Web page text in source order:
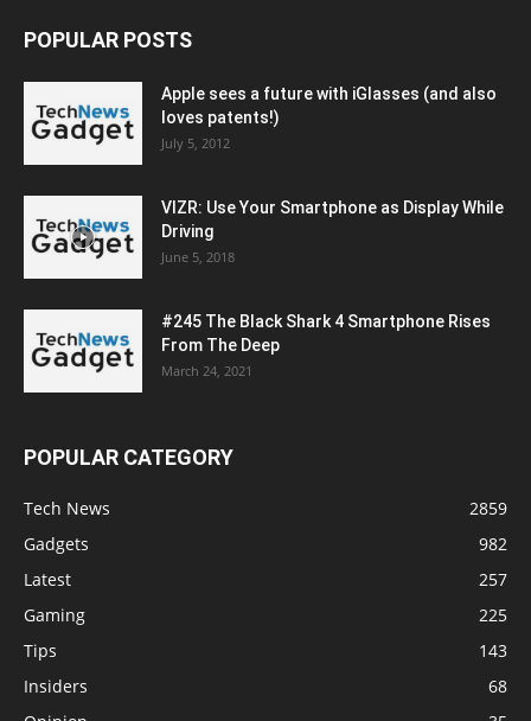
POPULAR POSTS
Apple sees a future with iGlasses (and also
loves patents!)
July 5, 2012
VIZR: Use Your Smartphone as Display While
Driving
June 5, 2018
#245 The Black Shark 4 Smartphone Rises
From The Deep
March 24, 2021
POPULAR CATEGORY
Tech News
2859
Gadgets
982
Latest
257
Gaming
225
Tips
143
Insiders
68